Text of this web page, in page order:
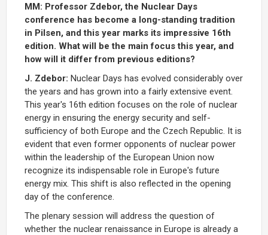
MM: Professor Zdebor, the Nuclear Days
conference has become a long-standing tradition
in Pilsen, and this year marks its impressive 16th
edition. What will be the main focus this year, and
how will it differ from previous editions?
J. Zdebor: Nuclear Days has evolved considerably over
the years and has grown into a fairly extensive event.
This year's 16th edition focuses on the role of nuclear
energy in ensuring the energy security and self-
sufficiency of both Europe and the Czech Republic. It is
evident that even former opponents of nuclear power
within the leadership of the European Union now
recognize its indispensable role in Europe's future
energy mix. This shift is also reflected in the opening
day of the conference.
The plenary session will address the question of
whether the nuclear renaissance in Europe is already a